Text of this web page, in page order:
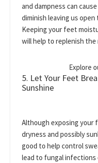
and dampness can
diminish leaving us
Keeping your feet
will help to replenish the
Explore
5. Let Your Feet
Sunshine
Although exposing your
dryness and possibly
good to help control
lead to fungal infections